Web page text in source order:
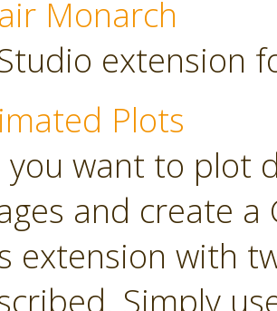
Monarch
extension
Plots
you want to plot
and create a
extension with
Simply